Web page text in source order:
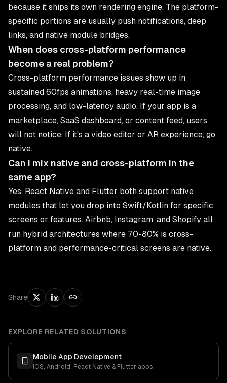
because it ships its own rendering engine. The platform-
specific portions are usually push notifications, deep
links, and native module bridges.
When does cross-platform performance
become a real problem?
Cross-platform performance issues show up in
sustained 60fps animations, heavy real-time image
processing, and low-latency audio. If your app is a
marketplace, SaaS dashboard, or content feed, users
will not notice. If it's a video editor or AR experience, go
native.
Can I mix native and cross-platform in the
same app?
Yes. React Native and Flutter both support native
modules that let you drop into Swift/Kotlin for specific
screens or features. Airbnb, Instagram, and Shopify all
run hybrid architectures where 70-80% is cross-
platform and performance-critical screens are native.
Share
EXPLORE RELATED SOLUTIONS
Mobile App Development
iOS, Android, React Native & Flutter apps.